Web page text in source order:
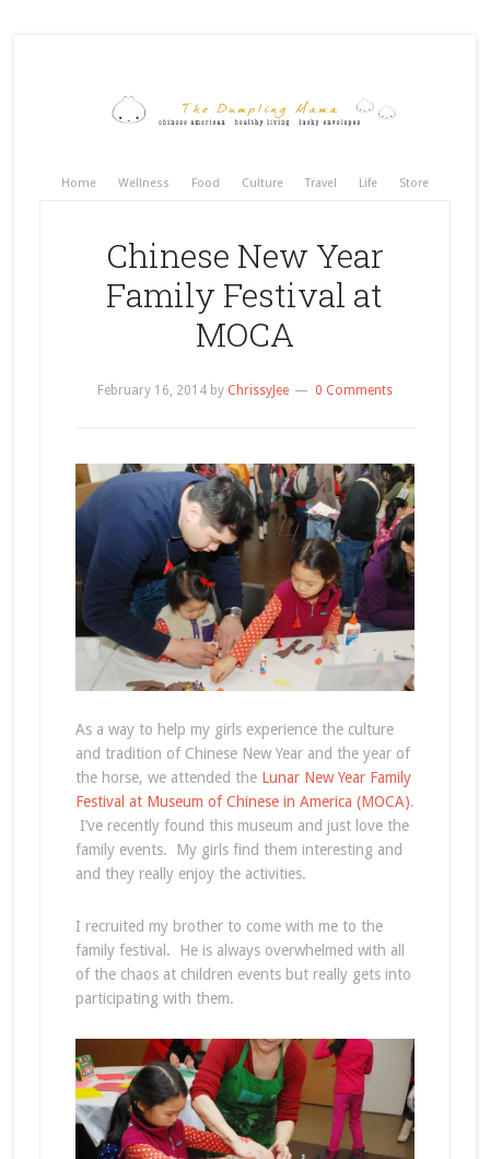
Home Wellness Food Culture Travel Life Store
Chinese New Year
Family Festival at
MOCA
February 16, 2014by ChrissyJee 0 Comments
As a way to help my girls experience the culture
and tradition of Chinese New Year and the year of
the horse, we attended the Lunar New Year Family
Festival at Museum of Chinese in America (MOCA).
I’ve recently found this museum and just love the
family events. My girls find them interesting and
and they really enjoy the activities.
I recruited my brother to come with me to the
family festival. He is always overwhelmed with all
of the chaos at children events but really gets into
participating with them.